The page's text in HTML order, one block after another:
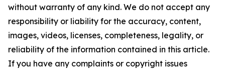
without warranty of any kind. We do not accept any
responsibility or liability for the accuracy, content,
images, videos, licenses, completeness, legality, or
reliability of the information contained in this article.
If you have any complaints or copyright issues